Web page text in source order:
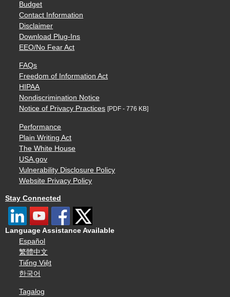
Budget
Contact Information
Disclaimer
Download Plug-Ins
EEO/No Fear Act
FAQs
Freedom of Information Act
HIPAA
Nondiscrimination Notice
Notice of Privacy Practices [PDF - 776 KB]
Performance
Plain Writing Act
The White House
USA.gov
Vulnerability Disclosure Policy
Website Privacy Policy
Stay Connected
Language Assistance Available
Español
繁體中文
Tiếng Việt
한국어
Tagalog